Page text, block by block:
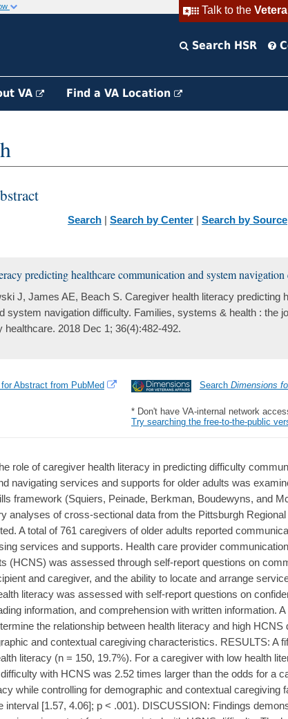
Talk to the
Search HSR
VA Find a VA Location
Search | Search by Center | Search by Source
predicting healthcare communication and system
J, James AE, Beach S. Caregiver health literacy predicting
system navigation difficulty. Families, systems & health : the
healthcare. 2018 Dec 1; 36(4):482-492.
Search Dimensions
* Don't have VA-internal network
Try searching the free-to-the-public
Abstract from PubMed
role of caregiver health literacy in predicting difficulty
navigating services and supports for older adults was
framework (Squiers, Peinade, Berkman, Boudewyns, and
analyses of cross-sectional data from the Pittsburgh
A total of 761 caregivers of older adults reported
services and supports. Health care provider
(HCNS) was assessed through self-report questions on
and caregiver, and the ability to locate and arrange
literacy was assessed with self-report questions on
information, and comprehension with written information.
the relationship between health literacy and high HCNS
and contextual caregiving characteristics. RESULTS: A
literacy (n = 150, 19.7%). For a caregiver with low health
with HCNS was 2.52 times larger than the odds for a
while controlling for demographic and contextual caregiving
interval [1.57, 4.06]; p < .001). DISCUSSION: Findings